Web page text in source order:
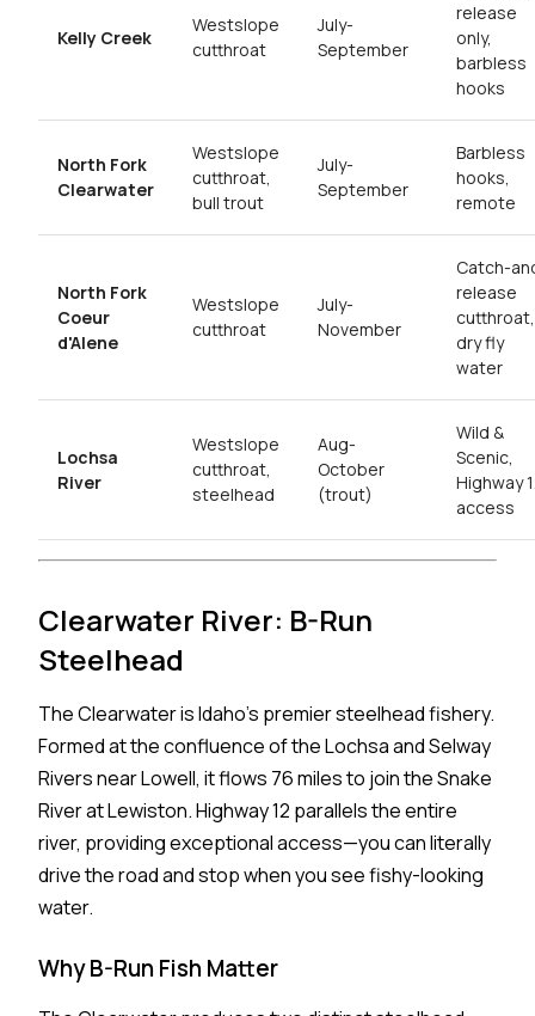
Kelly Creek
Westslope
cutthroat
July-
September
release
only,
barbless
hooks
North Fork
Clearwater
Westslope
cutthroat,
bull trout
July-
September
Barbless
hooks,
remote
North Fork
Coeur
d'Alene
Westslope
cutthroat
July-
November
Catch-
release
cutthroat,
dry fly
water
Lochsa
River
Westslope
cutthroat,
steelhead
Aug-
October
(trout)
Wild &
Scenic,
Highway
access
Clearwater River: B-Run
Steelhead
The Clearwater is Idaho's premier steelhead fishery.
Formed at the confluence of the Lochsa and Selway
Rivers near Lowell, it flows 76 miles to join the Snake
River at Lewiston. Highway 12 parallels the entire
river, providing exceptional access—you can literally
drive the road and stop when you see fishy-looking
water.
Why B-Run Fish Matter